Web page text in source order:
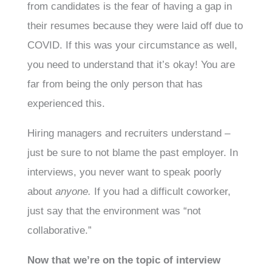
from candidates is the fear of having a gap in
their resumes because they were laid off due to
COVID. If this was your circumstance as well,
you need to understand that it’s okay! You are
far from being the only person that has
experienced this.
Hiring managers and recruiters understand –
just be sure to not blame the past employer. In
interviews, you never want to speak poorly
about anyone.
If you had a difficult coworker,
just say that the environment was “not
collaborative.”
Now that we’re on the topic of interview